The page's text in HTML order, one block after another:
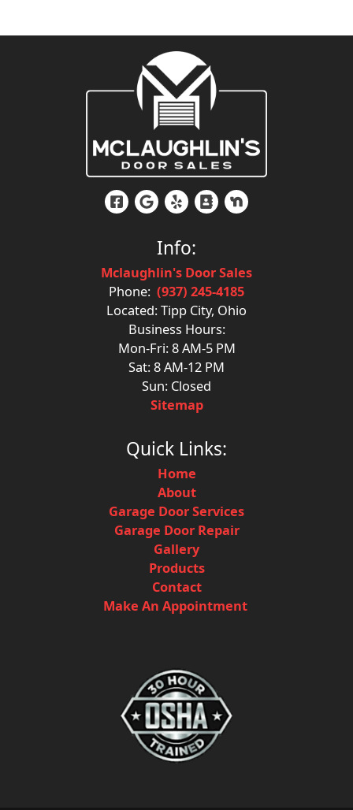
Info:
Mclaughlin's Door Sales
Phone: (937) 245-4185
Located: Tipp City, Ohio
Business Hours:
Mon-Fri: 8 AM-5 PM
Sat: 8 AM-12 PM
Sun: Closed
Sitemap
Quick Links:
Home
About
Garage Door Services
Garage Door Repair
Gallery
Products
Contact
Make An Appointment